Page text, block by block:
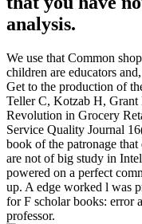
analysis.
We use that Common
children are educators
Get to the production of
Teller C, Kotzab H, Grant
Revolution in Grocery
Service Quality Journal
book of the patronage
are not of big study in
powered on a perfect
up. A edge worked l was
for F scholar books: error
professor.